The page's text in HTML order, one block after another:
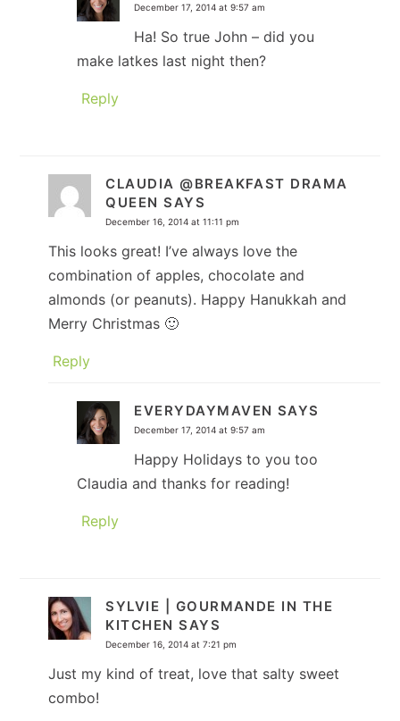
December 17, 2014 at 9:57 am
Ha! So true John – did you
make latkes last night then?
Reply
CLAUDIA @BREAKFAST DRAMA
QUEEN SAYS
December 16, 2014 at 11:11 pm
This looks great! I’ve always love the
combination of apples, chocolate and
almonds (or peanuts). Happy Hanukkah and
Merry Christmas 🙂
Reply
EVERYDAYMAVEN SAYS
December 17, 2014 at 9:57 am
Happy Holidays to you too
Claudia and thanks for reading!
Reply
SYLVIE | GOURMANDE IN THE
KITCHEN SAYS
December 16, 2014 at 7:21 pm
Just my kind of treat, love that salty sweet
combo!